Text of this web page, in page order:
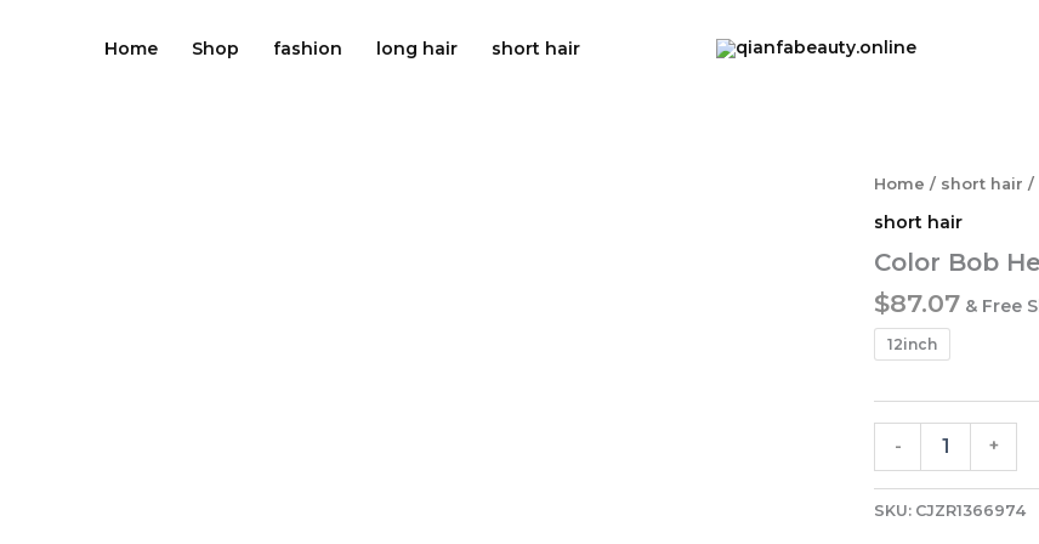
Home Shop fashion long hair short hair
Home / short hair /
short hair
Color Bob
$87.07 & Free
12inch
-
Real
+
SKU: CJZR1366974